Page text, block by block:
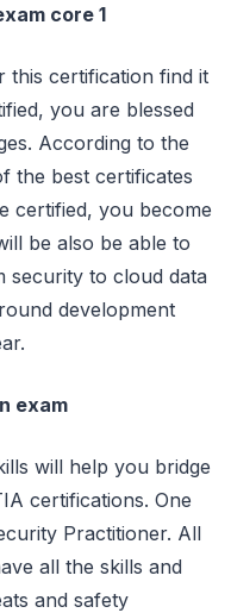
core 1
this certification find it
you are blessed
According to the
the best certificates
certified, you become
be also be able to
security to cloud data
development
exam
will help you bridge
certifications. One
Practitioner. All
all the skills and
and safety